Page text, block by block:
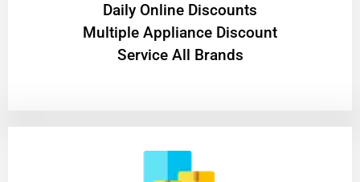
​Daily Online Discounts
Multiple Appliance Discount
Service All Brands